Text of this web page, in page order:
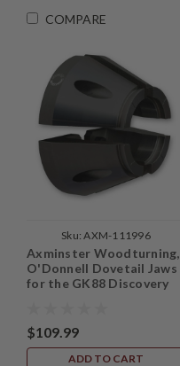
COMPARE
Sku: AXM-111996
Axminster Woodturning,
O'Donnell Dovetail Jaws
for the GK88 Discovery
$109.99
ADD TO CART